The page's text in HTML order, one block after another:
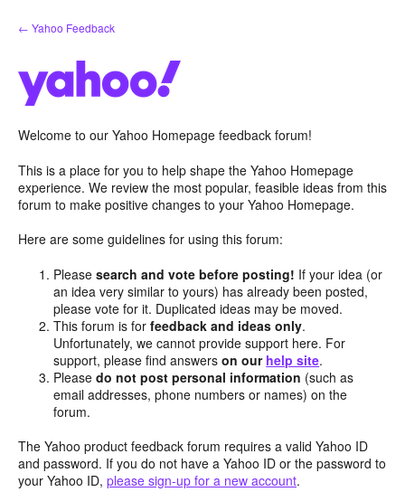
Skip
to
← Yahoo Feedback
Welcome to our Yahoo Homepage feedback forum!
This is a place for you to help shape the Yahoo Homepage
experience. We review the most popular, feasible ideas from this
forum to make positive changes to your Yahoo Homepage.
Here are some guidelines for using this forum:
Pleasesearch and vote before posting! If your idea (or
an idea very similar to yours) has already been posted,
please vote for it. Duplicated ideas may be moved.
This forum is forfeedback and ideas only.
Unfortunately, we cannot provide support here. For
support, please find answerson our help site.
Pleasedo not post personal information (such as
email addresses, phone numbers or names) on the
forum.
The Yahoo product feedback forum requires a valid Yahoo ID
and password. If you do not have a Yahoo ID or the password to
your Yahoo ID, please sign-up for a new account.